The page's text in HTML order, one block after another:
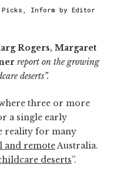
, Inform by Editor
Rogers, Margaret
report on the growing
deserts”.
three or more
a single early
reality for many
and remoteAustralia.
deserts”.